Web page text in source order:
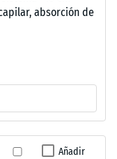
absorción de
Añadir